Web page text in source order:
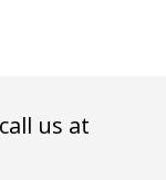
us at